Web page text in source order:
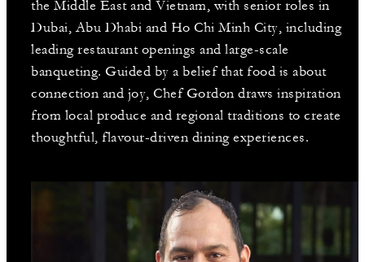
the Middle East and Vietnam, with senior roles in
Dubai, Abu Dhabi and Ho Chi Minh City, including
leading restaurant openings and large-scale
banqueting. Guided by a belief that food is about
connection and joy, Chef Gordon draws inspiration
from local produce and regional traditions to create
thoughtful, flavour-driven dining experiences.